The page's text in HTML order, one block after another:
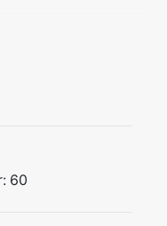
meters
skydiving to
60